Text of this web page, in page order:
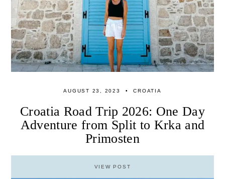
AUGUST 23, 2023 CROATIA
Croatia Road Trip 2026: One Day
Adventure from Split to Krka and
Primosten
VIEW POST